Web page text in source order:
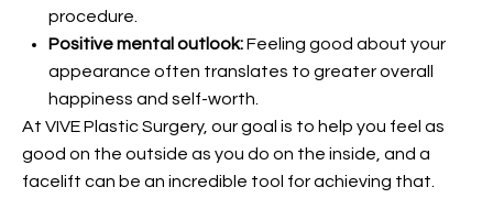
procedure.
Positive mental outlook:Feeling good about your
appearance often translates to greater overall
happiness and self-worth.
At VIVE Plastic Surgery, our goal is to help you feel as
good on the outside as you do on the inside, and a
facelift can be an incredible tool for achieving that.